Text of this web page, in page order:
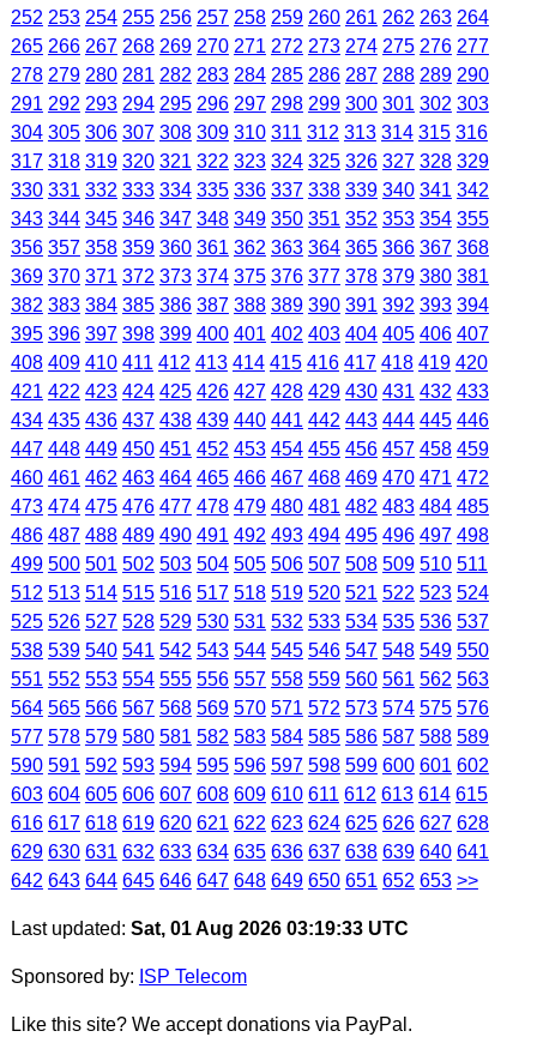
252 253 254 255 256 257 258 259 260 261 262 263 264
265 266 267 268 269 270 271 272 273 274 275 276 277
278 279 280 281 282 283 284 285 286 287 288 289 290
291 292 293 294 295 296 297 298 299 300 301 302 303
304 305 306 307 308 309 310 311 312 313 314 315 316
317 318 319 320 321 322 323 324 325 326 327 328 329
330 331 332 333 334 335 336 337 338 339 340 341 342
343 344 345 346 347 348 349 350 351 352 353 354 355
356 357 358 359 360 361 362 363 364 365 366 367 368
369 370 371 372 373 374 375 376 377 378 379 380 381
382 383 384 385 386 387 388 389 390 391 392 393 394
395 396 397 398 399 400 401 402 403 404 405 406 407
408 409 410 411 412 413 414 415 416 417 418 419 420
421 422 423 424 425 426 427 428 429 430 431 432 433
434 435 436 437 438 439 440 441 442 443 444 445 446
447 448 449 450 451 452 453 454 455 456 457 458 459
460 461 462 463 464 465 466 467 468 469 470 471 472
473 474 475 476 477 478 479 480 481 482 483 484 485
486 487 488 489 490 491 492 493 494 495 496 497 498
499 500 501 502 503 504 505 506 507 508 509 510 511
512 513 514 515 516 517 518 519 520 521 522 523 524
525 526 527 528 529 530 531 532 533 534 535 536 537
538 539 540 541 542 543 544 545 546 547 548 549 550
551 552 553 554 555 556 557 558 559 560 561 562 563
564 565 566 567 568 569 570 571 572 573 574 575 576
577 578 579 580 581 582 583 584 585 586 587 588 589
590 591 592 593 594 595 596 597 598 599 600 601 602
603 604 605 606 607 608 609 610 611 612 613 614 615
616 617 618 619 620 621 622 623 624 625 626 627 628
629 630 631 632 633 634 635 636 637 638 639 640 641
642 643 644 645 646 647 648 649 650 651 652 653 >>
Last updated: Sat, 01 Aug 2026 03:19:33 UTC
Sponsored by: ISP Telecom
Like this site? We accept donations via PayPal.